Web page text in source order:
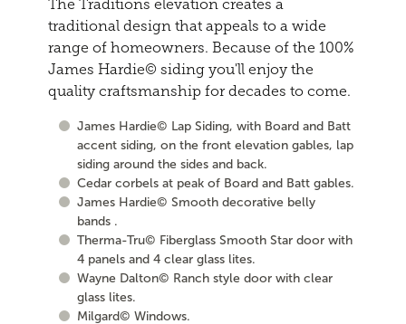
The Traditions elevation creates a
traditional design that appeals to a wide
range of homeowners. Because of the 100%
James Hardie© siding you'll enjoy the
quality craftsmanship for decades to come.
James Hardie© Lap Siding, with Board and Batt
accent siding, on the front elevation gables, lap
siding around the sides and back.
Cedar corbels at peak of Board and Batt gables.
James Hardie© Smooth decorative belly
bands .
Therma-Tru© Fiberglass Smooth Star door with
4 panels and 4 clear glass lites.
Wayne Dalton© Ranch style door with clear
glass lites.
Milgard© Windows.